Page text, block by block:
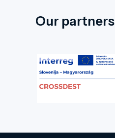
Our partners